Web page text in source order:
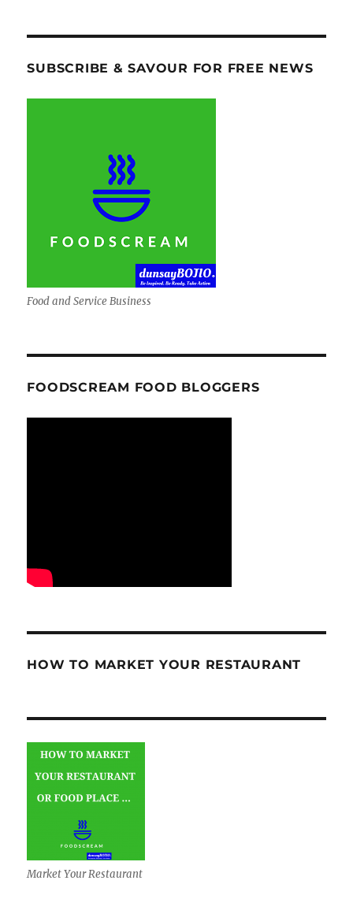
SUBSCRIBE & SAVOUR FOR FREE NEWS
Food and Service Business
FOODSCREAM FOOD BLOGGERS
HOW TO MARKET YOUR RESTAURANT
Market Your Restaurant